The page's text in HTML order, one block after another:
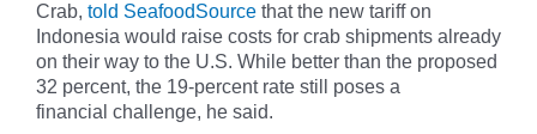
Crab, told SeafoodSource that the new tariff on
Indonesia would raise costs for crab shipments already
on their way to the U.S. While better than the proposed
32 percent, the 19-percent rate still poses a
financial challenge, he said.